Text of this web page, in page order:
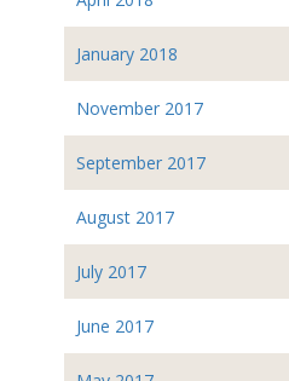
January 2018
November 2017
September 2017
August 2017
July 2017
June 2017